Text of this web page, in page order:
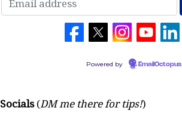
Powered by EmailOctopus
Socials (DM me there for tips!)